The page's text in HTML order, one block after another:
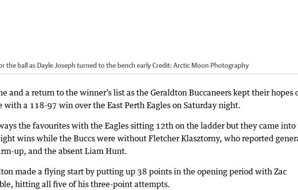
the ball as Dayle Joseph turned to the bench earlyCredit: Arctic Moon Photography
and a return to the winner’s list as the Geraldton Buccaneers kept their hopes
a 118-97 win over the East Perth Eagles on Saturday night.
the favourites with the Eagles sitting 12th on the ladder but they came into
wins while the Buccs were without Fletcher Klasztorny, who reported
up, and the absent Liam Hunt.
made a flying start by putting up 38 points in the opening period with Zac
hitting all five of his three-point attempts.